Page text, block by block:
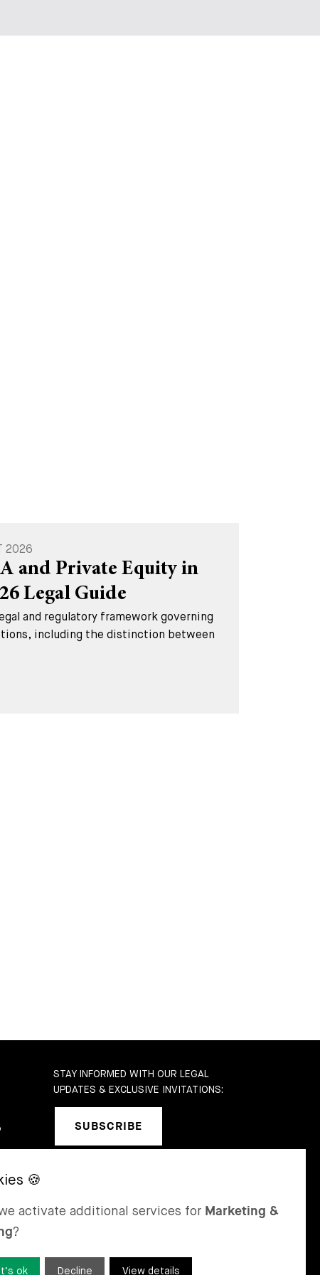
2026
and Private Equity in
Legal Guide
and regulatory framework governing
including the distinction between
STAY INFORMED WITH OUR LEGAL
UPDATES & EXCLUSIVE INVITATIONS:
SUBSCRIBE
& Karrer AG
Gasse 47
ST MORITZ
Switzerland
activate additional services for Marketing &
?
View details
Decline
ok